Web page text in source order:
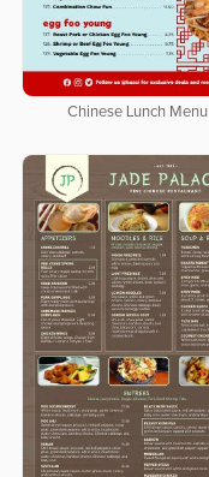
Chinese Lunch Menu